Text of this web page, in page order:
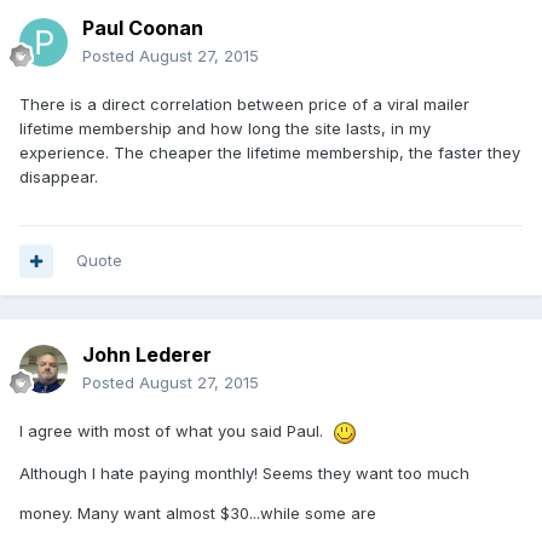
Paul Coonan
Posted August 27, 2015
There is a direct correlation between price of a viral mailer
lifetime membership and how long the site lasts, in my
experience. The cheaper the lifetime membership, the faster they
disappear.
Quote
John Lederer
Posted August 27, 2015
I agree with most of what you said Paul.
Although I hate paying monthly! Seems they want too much
money. Many want almost $30...while some are